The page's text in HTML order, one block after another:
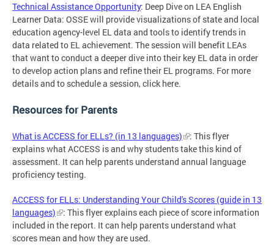
Technical Assistance Opportunity: Deep Dive on LEA English
Learner Data: OSSE will provide visualizations of state and local
education agency-level EL data and tools to identify trends in
data related to EL achievement. The session will benefit LEAs
that want to conduct a deeper dive into their key EL data in order
to develop action plans and refine their EL programs. For more
details and to schedule a session, click here.
Resources for Parents
What is ACCESS for ELLs? (in 13 languages)
: This flyer
explains what ACCESS is and why students take this kind of
assessment. It can help parents understand annual language
proficiency testing.
ACCESS for ELLs: Understanding Your Child's Scores (guide in 13
languages)
: This flyer explains each piece of score information
included in the report. It can help parents understand what
scores mean and how they are used.